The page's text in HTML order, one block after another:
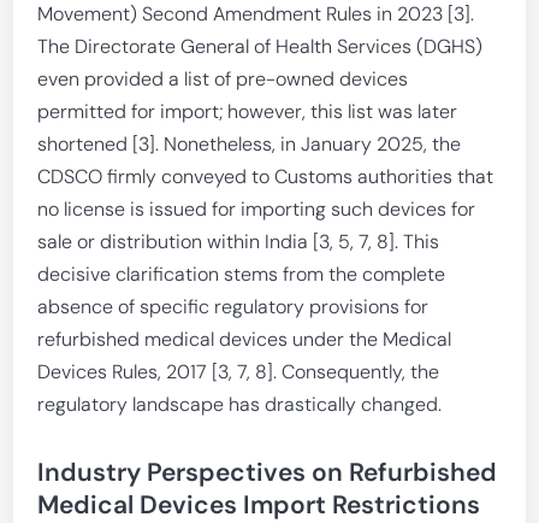
Movement) Second Amendment Rules in 2023 [3].
The Directorate General of Health Services (DGHS)
even provided a list of pre-owned devices
permitted for import; however, this list was later
shortened [3]. Nonetheless, in January 2025, the
CDSCO firmly conveyed to Customs authorities that
no license is issued for importing such devices for
sale or distribution within India [3, 5, 7, 8]. This
decisive clarification stems from the complete
absence of specific regulatory provisions for
refurbished medical devices under the Medical
Devices Rules, 2017 [3, 7, 8]. Consequently, the
regulatory landscape has drastically changed.
Industry Perspectives on Refurbished
Medical Devices Import Restrictions